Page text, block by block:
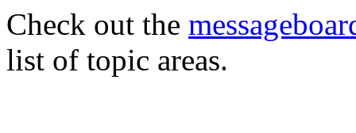
Check out the
list of topic areas.